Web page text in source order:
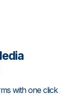
with one click